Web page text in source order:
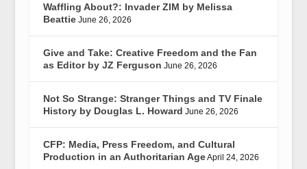
Waffling About?: Invader ZIM by Melissa
Beattie June 26, 2026
Give and Take: Creative Freedom and the Fan
as Editor by JZ Ferguson June 26, 2026
Not So Strange: Stranger Things and TV Finale
History by Douglas L. Howard June 26, 2026
CFP: Media, Press Freedom, and Cultural
Production in an Authoritarian AgeApril 24, 2026